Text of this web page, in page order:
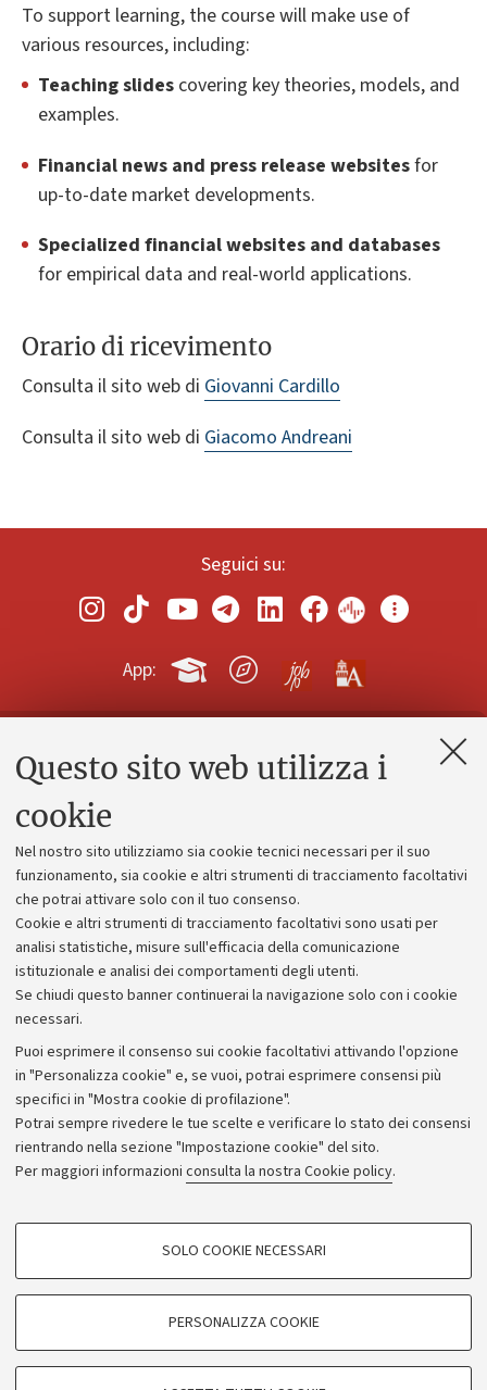
Questo sito web utilizza i
cookie
Nel nostro sito utilizziamo sia cookie tecnici necessari per il suo
funzionamento, sia cookie e altri strumenti di tracciamento facoltativi
che potrai attivare solo con il tuo consenso.
Cookie e altri strumenti di tracciamento facoltativi sono usati per
analisi statistiche, misure sull'efficacia della comunicazione
istituzionale e analisi dei comportamenti degli utenti.
Se chiudi questo banner continuerai la navigazione solo con i cookie
necessari.
Puoi esprimere il consenso sui cookie facoltativi attivando l'opzione
in "Personalizza cookie" e, se vuoi, potrai esprimere consensi più
specifici in "Mostra cookie di profilazione".
Potrai sempre rivedere le tue scelte e verificare lo stato dei consensi
rientrando nella sezione "Impostazione cookie" del sito.
Per maggiori informazioni consulta la nostra Cookie policy.
COOKIE DI PROFILAZIONE - FACOLTATIVI
SOLO COOKIE NECESSARI
PERSONALIZZA COOKIE
To support learning, the course will make use of
various resources, including:
Teaching slides covering key theories, models, and
examples.
Financial news and press release websitesfor
up-to-date market developments.
Specialized financial websites and databases
for empirical data and real-world applications.
Orario di ricevimento
Consulta il sito web di Giovanni Cardillo
Consulta il sito web di Giacomo Andreani
Seguici su:
App:
Contatti e PEC
Alumni community
Piano strategico
Bilanci
Donazioni e 5x1000
Bandi, gare e concorsi
Albo online
Amministrazione trasparente
Atti di notifica
Informazioni sul sito e accessibilità
Dichiarazione di accessibilità
Privacy e note legali
Impostazioni Cookie
©Copyright 2026 - ALMA MATER STUDIORUM - Università di